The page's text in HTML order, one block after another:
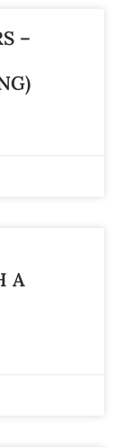
–
A